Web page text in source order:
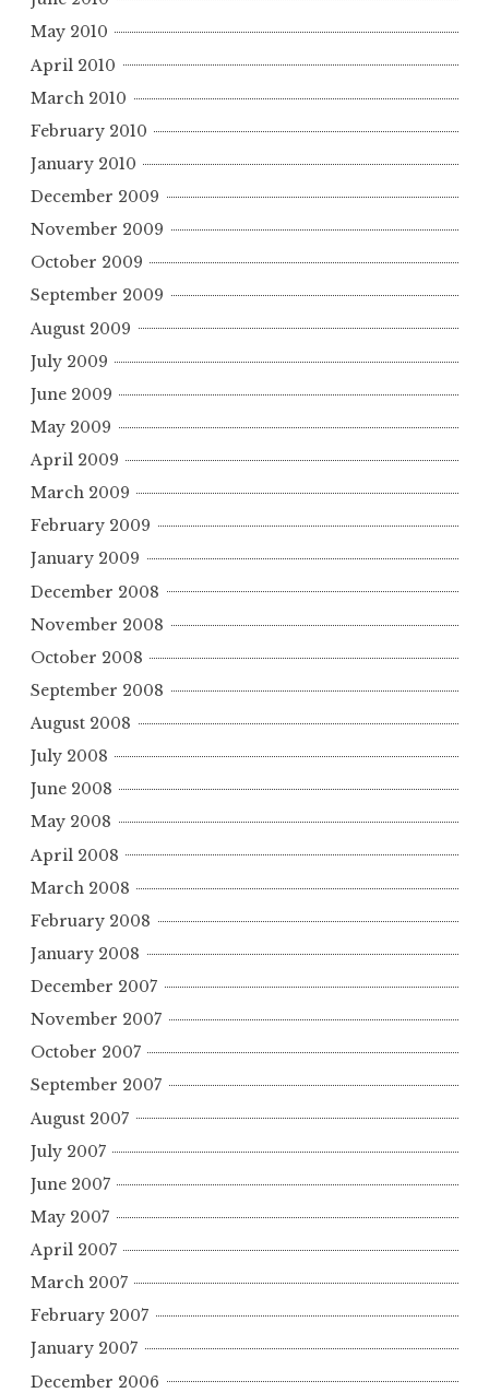
May 2010
April 2010
March 2010
February 2010
January 2010
December 2009
November 2009
October 2009
September 2009
August 2009
July 2009
June 2009
May 2009
April 2009
March 2009
February 2009
January 2009
December 2008
November 2008
October 2008
September 2008
August 2008
July 2008
June 2008
May 2008
April 2008
March 2008
February 2008
January 2008
December 2007
November 2007
October 2007
September 2007
August 2007
July 2007
June 2007
May 2007
April 2007
March 2007
February 2007
January 2007
December 2006